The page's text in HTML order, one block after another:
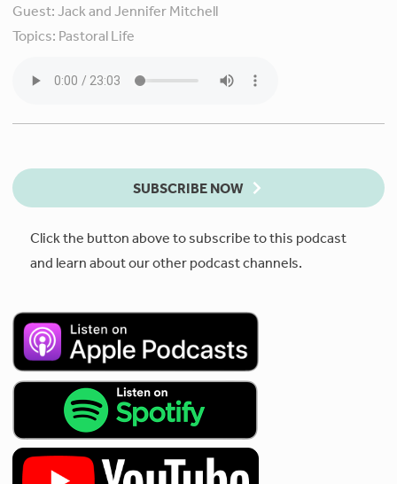
Guest:Jack and Jennifer Mitchell
Topics: Pastoral Life
SUBSCRIBE NOW
Click the button above to subscribe to this podcast
and learn about our other podcast channels.